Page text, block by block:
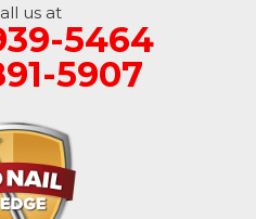
us at
5464
5907